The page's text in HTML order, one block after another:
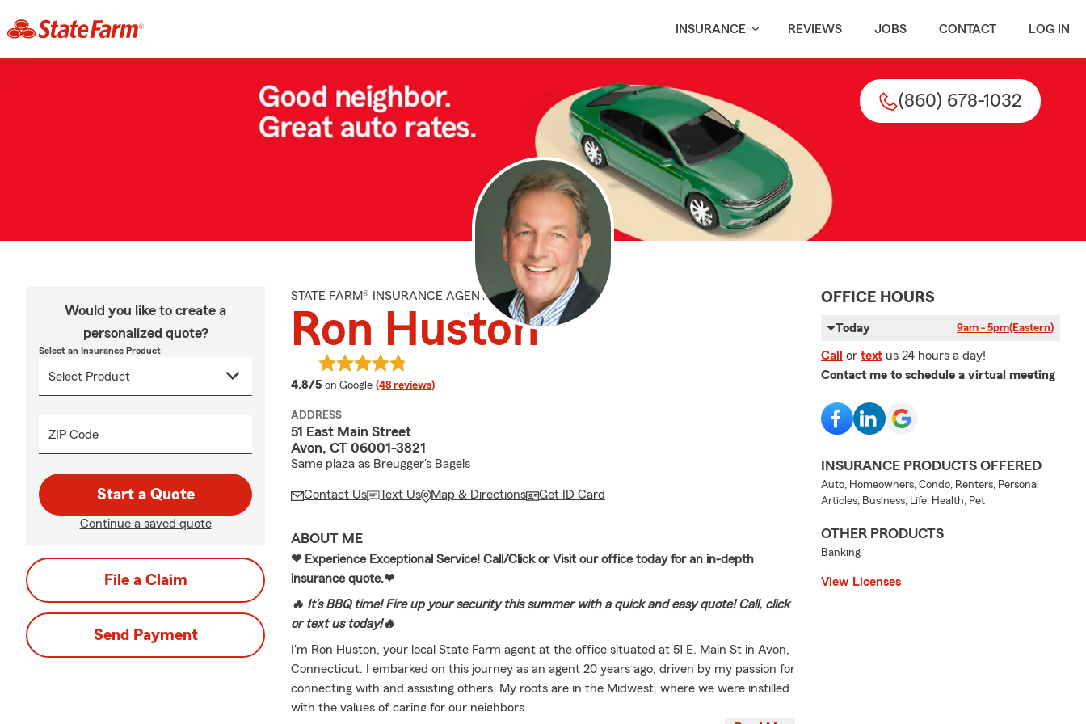
INSURANCE REVIEWS JOBS CONTACT LOG IN
(860) 678-1032
Would you like to create a
personalized quote?
Select an Insurance Product
ZIP Code
Start a Quote
Continue a saved quote
File a Claim
Send Payment
STATE FARM® INSURANCE AGENT
Ron Huston
4.8/5 average rating
on Google (48 reviews)
ADDRESS
51 East Main Street
Avon, CT 06001-3821
Same plaza as Breugger's Bagels
Contact Us Text Us Map & Directions Get ID Card
ABOUT ME
❤ Experience Exceptional Service! Call/Click or Visit our office today for an in-depth
insurance quote.❤
🔥 It’s BBQ time! Fire up your security this summer with a quick and easy quote! Call, click
or text us today!🔥
I'm Ron Huston, your local State Farm agent at the office situated at 51 E. Main St in Avon,
Connecticut. I embarked on this journey as an agent 20 years ago, driven by my passion for
connecting with and assisting others. My roots are in the Midwest, where we were instilled
with the values of caring for our neighbors.
OFFICE HOURS
Today 9am - 5pm(Eastern)
Call or text us 24 hours a day!
Contact me to schedule a virtual meeting
INSURANCE PRODUCTS OFFERED
Auto, Homeowners, Condo, Renters, Personal
Articles, Business, Life, Health, Pet
OTHER PRODUCTS
Banking
View Licenses